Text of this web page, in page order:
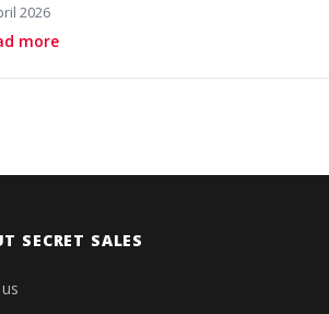
2026
moreabout 8 Luxury Fragrances on Sale
SECRET SALES